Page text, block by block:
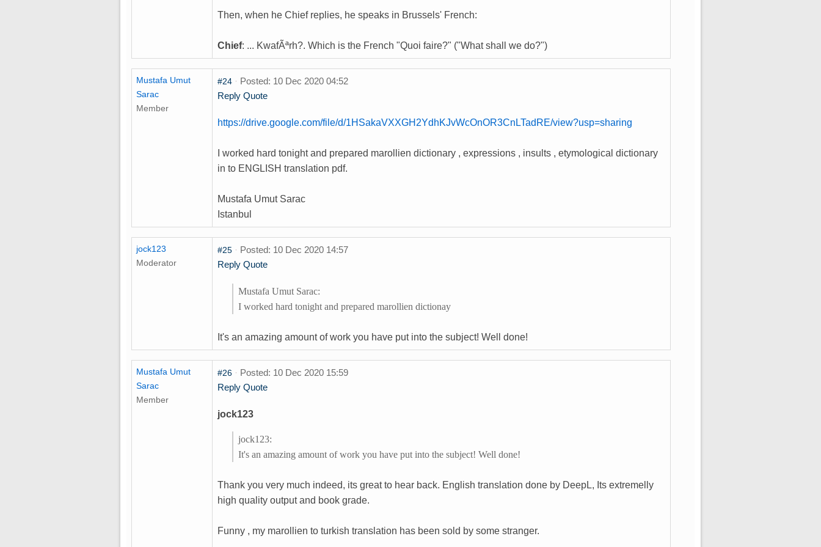
Then, when he Chief replies, he speaks in Brussels' French:
Chief: ... KwafÃªrh?. Which is the French "Quoi faire?" ("What shall we do?")
Mustafa Umut
Sarac
Member
#24 · Posted: 10 Dec 2020 04:52
Reply Quote
https://drive.google.com/file/d/1HSakaVXXGH2YdhKJvWcOnOR3CnLTadRE/view?usp=sharing
I worked hard tonight and prepared marollien dictionary , expressions , insults , etymological dictionary
in to ENGLISH translation pdf.
Mustafa Umut Sarac
Istanbul
jock123
Moderator
#25 · Posted: 10 Dec 2020 14:57
Reply Quote
Mustafa Umut Sarac:
I worked hard tonight and prepared marollien dictionay
It's an amazing amount of work you have put into the subject! Well done!
Mustafa Umut
Sarac
Member
#26 · Posted: 10 Dec 2020 15:59
Reply Quote
jock123
jock123:
It's an amazing amount of work you have put into the subject! Well done!
Thank you very much indeed, its great to hear back. English translation done by DeepL, Its extremelly
high quality output and book grade.
Funny , my marollien to turkish translation has been sold by some stranger.